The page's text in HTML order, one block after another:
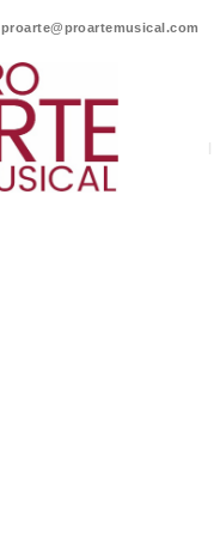
proarte@proartemusical.com